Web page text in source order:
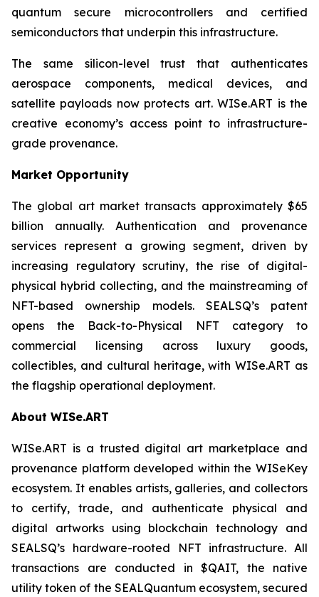
quantum secure microcontrollers and certified
semiconductors that underpin this infrastructure.
The same silicon-level trust that authenticates
aerospace components, medical devices, and
satellite payloads now protects art. WISe.ART is the
creative economy’s access point to infrastructure-
grade provenance.
Market Opportunity
The global art market transacts approximately $65
billion annually. Authentication and provenance
services represent a growing segment, driven by
increasing regulatory scrutiny, the rise of digital-
physical hybrid collecting, and the mainstreaming of
NFT-based ownership models. SEALSQ’s patent
opens the Back-to-Physical NFT category to
commercial licensing across luxury goods,
collectibles, and cultural heritage, with WISe.ART as
the flagship operational deployment.
About WISe.ART
WISe.ART is a trusted digital art marketplace and
provenance platform developed within the WISeKey
ecosystem. It enables artists, galleries, and collectors
to certify, trade, and authenticate physical and
digital artworks using blockchain technology and
SEALSQ’s hardware-rooted NFT infrastructure. All
transactions are conducted in $QAIT, the native
utility token of the SEALQuantum ecosystem, secured